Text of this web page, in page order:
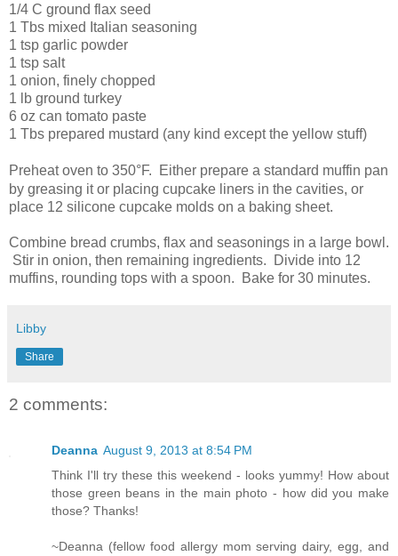
1/4 C ground flax seed
1 Tbs mixed Italian seasoning
1 tsp garlic powder
1 tsp salt
1 onion, finely chopped
1 lb ground turkey
6 oz can tomato paste
1 Tbs prepared mustard (any kind except the yellow stuff)
Preheat oven to 350°F. Either prepare a standard muffin pan
by greasing it or placing cupcake liners in the cavities, or
place 12 silicone cupcake molds on a baking sheet.
Combine bread crumbs, flax and seasonings in a large bowl.
Stir in onion, then remaining ingredients. Divide into 12
muffins, rounding tops with a spoon. Bake for 30 minutes.
Libby
Share
2 comments:
Deanna August 9, 2013 at 8:54 PM
Think I'll try these this weekend - looks yummy! How about
those green beans in the main photo - how did you make
those? Thanks!
~Deanna (fellow food allergy mom serving dairy, egg, and